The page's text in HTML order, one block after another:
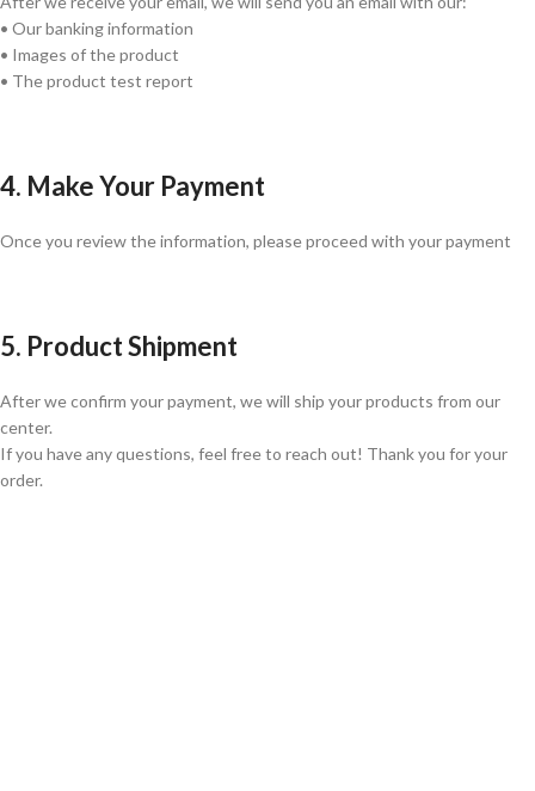
• Our banking information
• Images of the product
• The product test report
4. Make Your Payment
Once you review the information, please proceed with your payment
5. Product Shipment
After we confirm your payment, we will ship your products from our
center.
If you have any questions, feel free to reach out! Thank you for your
order.